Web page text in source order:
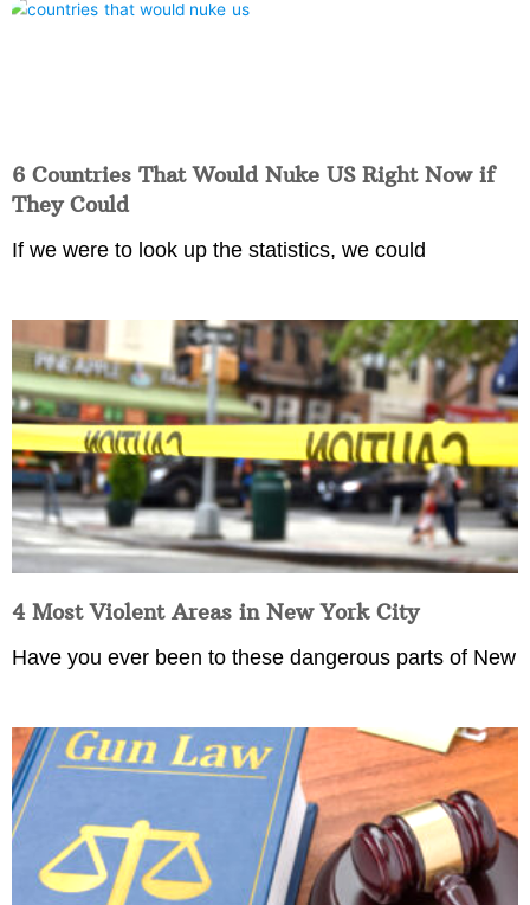
6 Countries That Would Nuke US Right Now if
They Could
If we were to look up the statistics, we could
4 Most Violent Areas in New York City
Have you ever been to these dangerous parts of New